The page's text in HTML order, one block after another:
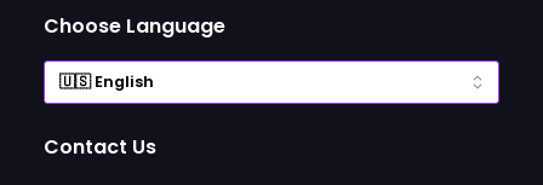
Choose Language
Contact Us